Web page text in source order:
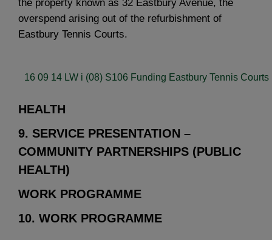
the property known as 32 Eastbury Avenue, the
overspend arising out of the refurbishment of
Eastbury Tennis Courts.
16 09 14 LW i (08) S106 Funding Eastbury Tennis Courts
HEALTH
9. SERVICE PRESENTATION –
COMMUNITY PARTNERSHIPS (PUBLIC
HEALTH)
WORK PROGRAMME
10. WORK PROGRAMME